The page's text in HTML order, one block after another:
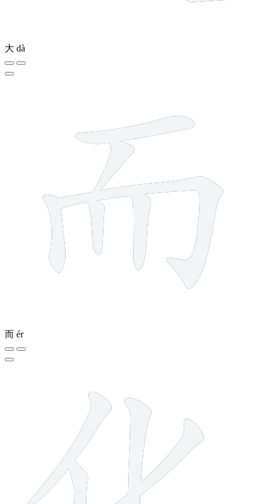
大 dà
而 ér